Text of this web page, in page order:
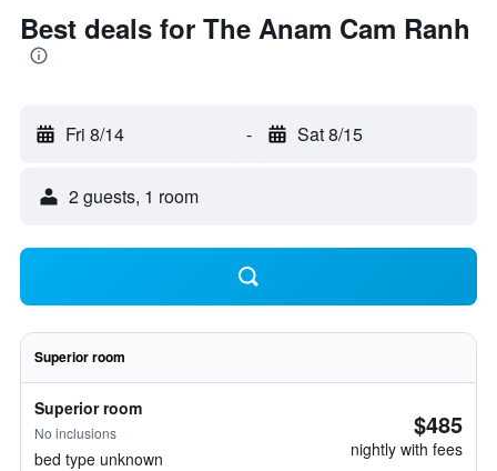
Best deals for The Anam Cam Ranh
Fri 8/14 - Sat 8/15
2 guests, 1 room
Superior room
Superior room
No inclusions
bed type unknown
$485
nightly with fees